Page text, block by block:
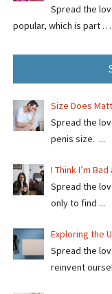
Spread the
popular, which is part …
Size Does
Spread the
penis size. ...
I Think I’m
Spread the
only to find ...
Exploring the
Spread the
reinvent